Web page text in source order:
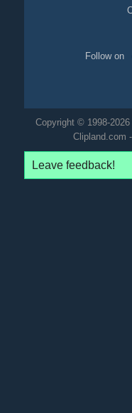
Follow
Copyright © 1998-2026
Clipland.com
Leave feedback!